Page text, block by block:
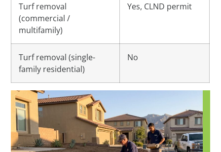
Turf removal
(commercial /
multifamily)
Yes, CLND permit
Turf removal (single-
family residential)
No